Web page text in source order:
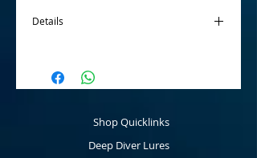
Details
Australian Native Species when looking for
a smaller profile spinnerbait. Tournament
components fitted with a main 5/0 hook
can be easily removed as fishing
Shop Quicklinks
Deep Diver Lures